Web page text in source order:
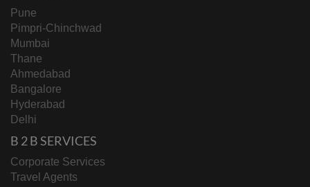
Pune
Pimpri-Chinchwad
Mumbai
Thane
Ahmedabad
Bangalore
Hyderabad
Delhi
B 2 B SERVICES
Corporate Services
Travel Agents